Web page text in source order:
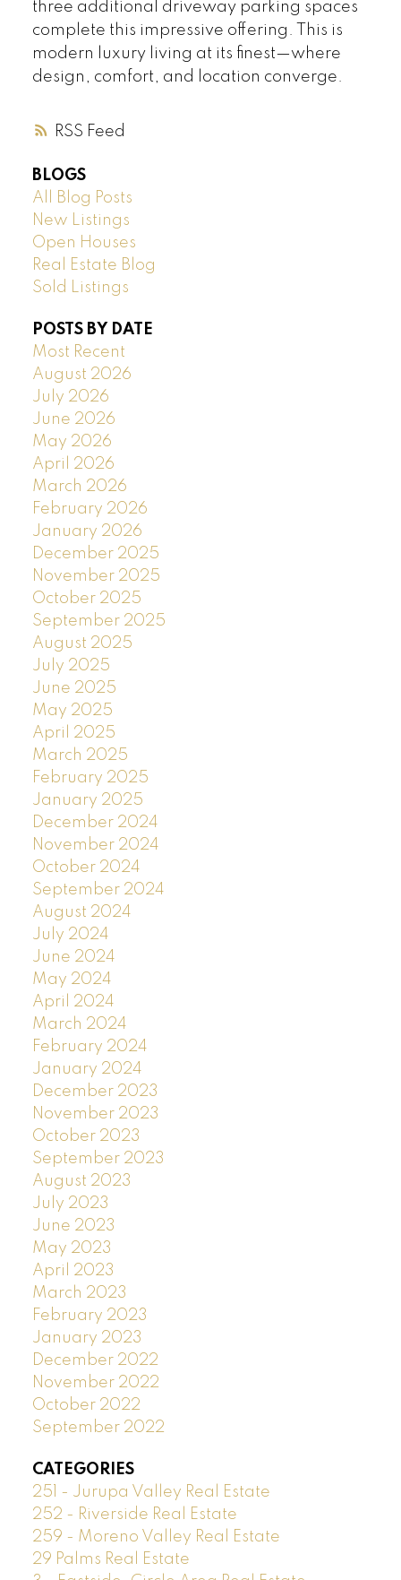
RSS
three additional driveway parking spaces
complete this impressive offering. This is
modern luxury living at its finest—where
design, comfort, and location converge.
BLOGS
All Blog Posts
New Listings
Open Houses
Real Estate Blog
Sold Listings
POSTS BY DATE
Most Recent
August 2026
July 2026
June 2026
May 2026
April 2026
March 2026
February 2026
January 2026
December 2025
November 2025
October 2025
September 2025
August 2025
July 2025
June 2025
May 2025
April 2025
March 2025
February 2025
January 2025
December 2024
November 2024
October 2024
September 2024
August 2024
July 2024
June 2024
May 2024
April 2024
March 2024
February 2024
January 2024
December 2023
November 2023
October 2023
September 2023
August 2023
July 2023
June 2023
May 2023
April 2023
March 2023
February 2023
January 2023
December 2022
November 2022
October 2022
September 2022
CATEGORIES
251 - Jurupa Valley Real Estate
252 - Riverside Real Estate
259 - Moreno Valley Real Estate
29 Palms Real Estate